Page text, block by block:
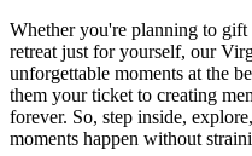
Whether you're planning to gift
retreat just for yourself, our
unforgettable moments at the
them your ticket to creating
forever. So, step inside,
moments happen without